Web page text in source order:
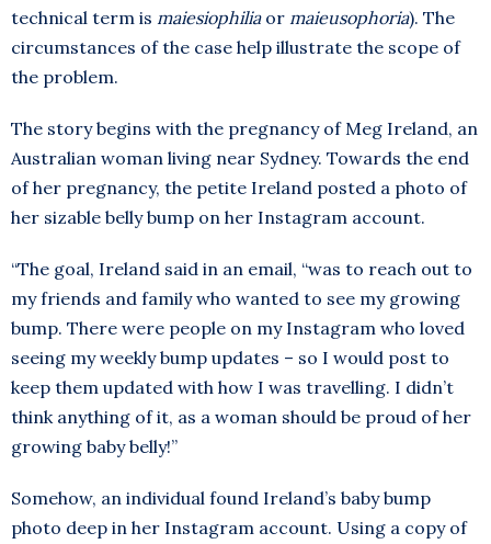
technical term is maiesiophiliaor maieusophoria). The
circumstances of the case help illustrate the scope of
the problem.
The story begins with the pregnancy of Meg Ireland, an
Australian woman living near Sydney. Towards the end
of her pregnancy, the petite Ireland posted a photo of
her sizable belly bump on her Instagram account.
“The goal, Ireland said in an email, “was to reach out to
my friends and family who wanted to see my growing
bump. There were people on my Instagram who loved
seeing my weekly bump updates – so I would post to
keep them updated with how I was travelling. I didn’t
think anything of it, as a woman should be proud of her
growing baby belly!”
Somehow, an individual found Ireland’s baby bump
photo deep in her Instagram account. Using a copy of